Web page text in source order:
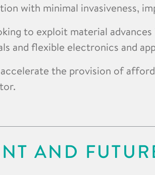
with minimal invasiveness,
to exploit material
and flexible electronics and
the provision of
AND